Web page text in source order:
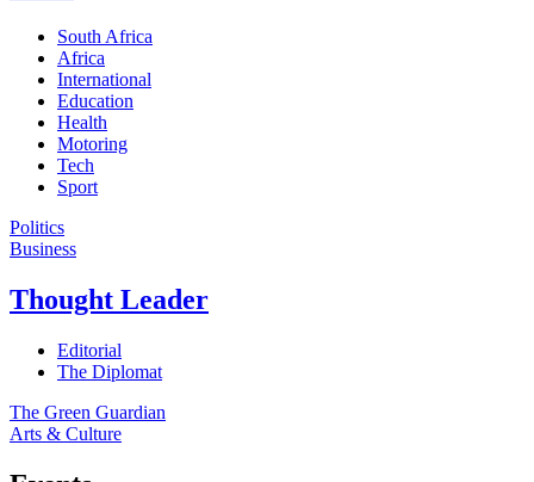
South Africa
Africa
International
Education
Health
Motoring
Tech
Sport
Politics
Business
Thought Leader
Editorial
The Diplomat
The Green Guardian
Arts & Culture